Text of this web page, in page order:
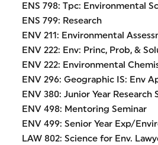
ENS 798: Tpc: Environmental
ENS 799: Research
ENV 211: Environmental
ENV 222: Env: Princ, Prob, &
ENV 222: Environmental
ENV 296: Geographic IS: Env
ENV 380: Junior Year Research
ENV 498: Mentoring Seminar
ENV 499: Senior Year Exp/
LAW 802: Science for Env.